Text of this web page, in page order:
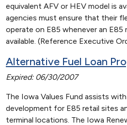
equivalent AFV or HEV model is
agencies must ensure that their
operate on E85 whenever an E85
available. (Reference Executive
Alternative Fuel Loan
Expired: 06/30/2007
The Iowa Values Fund assists
development for E85 retail sites
terminal locations. The Iowa